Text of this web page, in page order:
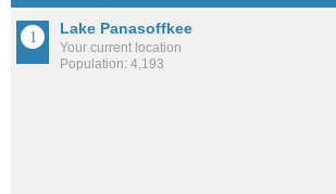
Lake Panasoffkee
Your current location
Population: 4,193